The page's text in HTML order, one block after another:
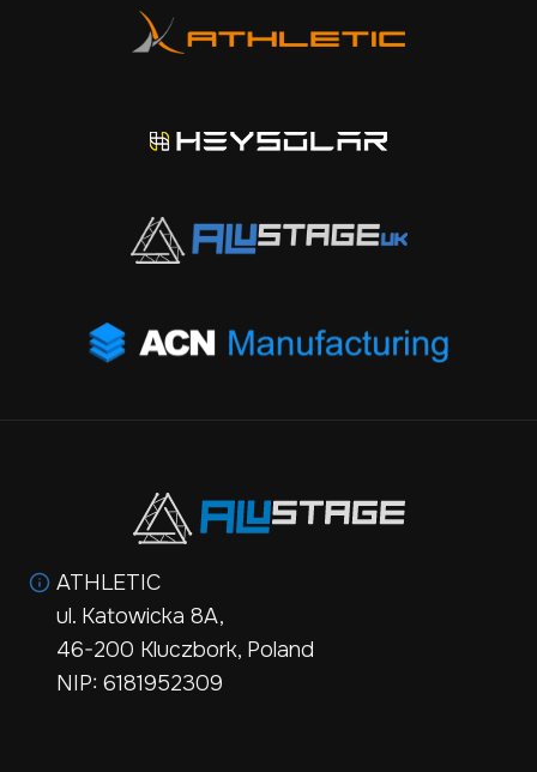
ATHLETIC
ul. Katowicka 8A,
46-200 Kluczbork, Poland
NIP: 6181952309